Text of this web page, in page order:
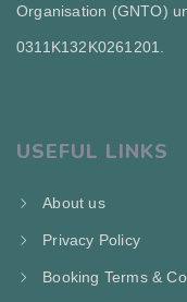
Organisation (GNTO)
0311Κ132Κ0261201.
USEFUL LINKS
About us
Privacy Policy
Booking Terms &